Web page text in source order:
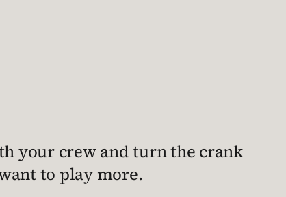
your crew and turn the crank
to play more.